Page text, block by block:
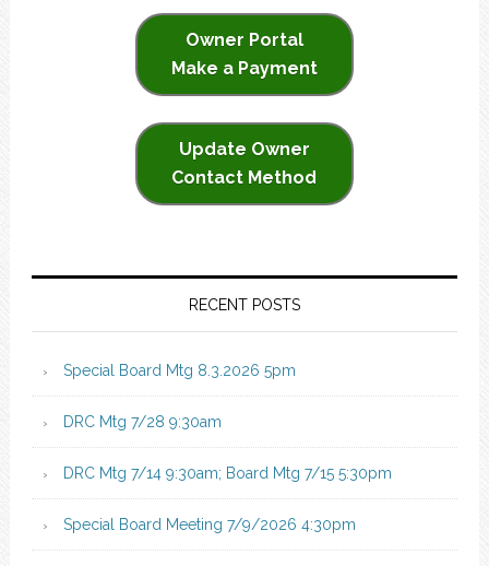
Owner Portal
Make a Payment
Update Owner
Contact Method
RECENT POSTS
Special Board Mtg 8.3.2026 5pm
DRC Mtg 7/28 9:30am
DRC Mtg 7/14 9:30am; Board Mtg 7/15 5:30pm
Special Board Meeting 7/9/2026 4:30pm